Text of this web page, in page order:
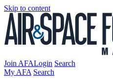
Skip to content
Join AFALogin Search
My AFA Search